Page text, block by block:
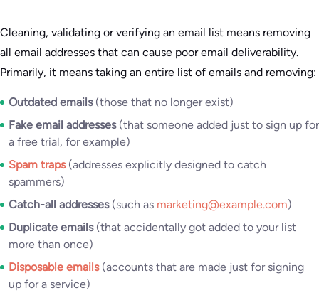
Cleaning, validating or verifying an email list means removing
all email addresses that can cause poor email deliverability.
Primarily, it means taking an entire list of emails and removing:
Outdated emails (those that no longer exist)
Fake email addresses(that someone added just to sign up for
a free trial, for example)
Spam traps(addresses explicitly designed to catch
spammers)
Catch-all addresses (such as marketing@example.com)
Duplicate emails(that accidentally got added to your list
more than once)
Disposable emails(accounts that are made just for signing
up for a service)